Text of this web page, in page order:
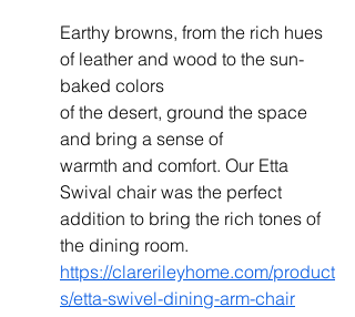
Earthy browns, from the rich hues
of leather and wood to the sun-
baked colors
of the desert, ground the space
and bring a sense of
warmth and comfort. Our Etta
Swival chair was the perfect
addition to bring the rich tones of
the dining room.
https://clarerileyhome.com/product
s/etta-swivel-dining-arm-chair